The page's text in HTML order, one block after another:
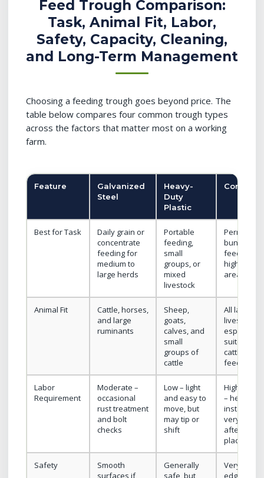
Feed Trough Comparison:
Task, Animal Fit, Labor,
Safety, Capacity, Cleaning,
and Long-Term Management
Choosing a feeding trough goes beyond price. The
table below compares four common trough types
across the factors that matter most on a working
farm.
Feature
Galvanized
Steel
Heavy-
Duty
Plastic
Concrete
Best for Task
Daily grain or
concentrate
feeding for
medium to
large herds
Portable
feeding,
small
groups, or
mixed
livestock
Permanent
bunk
feeding for
high-use
areas
Animal Fit
Cattle, horses,
and large
ruminants
Sheep,
goats,
calves, and
small
groups of
cattle
All large
livestock;
especially
suited for
cattle in
feedlots
Labor
Requirement
Moderate –
occasional
rust treatment
and bolt
checks
Low – light
and easy to
move, but
may tip or
shift
High
– heavy
very low
after
placement
Safety
Smooth
surfaces if
Generally
safe, but
Very safe
edges are